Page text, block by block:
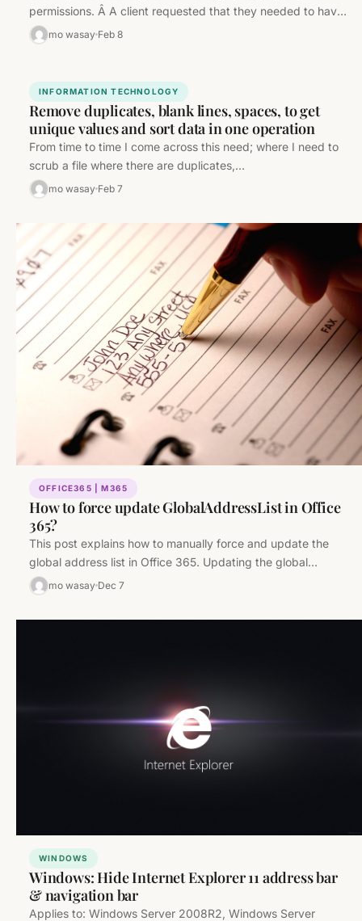
permissions. Â A client requested that they needed to have
Read-Only, Read-Write,…
mo wasay Feb 8
INFORMATION TECHNOLOGY
Remove duplicates, blank lines, spaces, to get
unique values and sort data in one operation
From time to time I come across this need; where I need to
scrub a file where there are duplicates,…
mo wasay Feb 7
OFFICE365 | M365
How to force update GlobalAddressList in Office
365?
This post explains how to manually force and update the
global address list in Office 365. Updating the global
address…
mo wasay Dec 7
WINDOWS
Windows: Hide Internet Explorer 11 address bar
& navigation bar
Applies to: Windows Server 2008R2, Windows Server